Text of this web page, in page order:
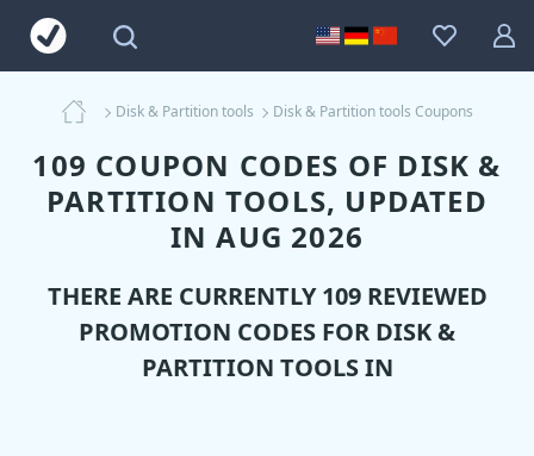
Disk & Partition tools Disk & Partition tools Coupons
109 COUPON CODES OF DISK &
PARTITION TOOLS, UPDATED
IN AUG 2026
THERE ARE CURRENTLY 109 REVIEWED
PROMOTION CODES FOR DISK &
PARTITION TOOLSIN